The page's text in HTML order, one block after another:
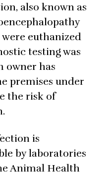
also known as
were euthanized
testing was
owner has
premises under
the risk of
is
by laboratories
Animal Health